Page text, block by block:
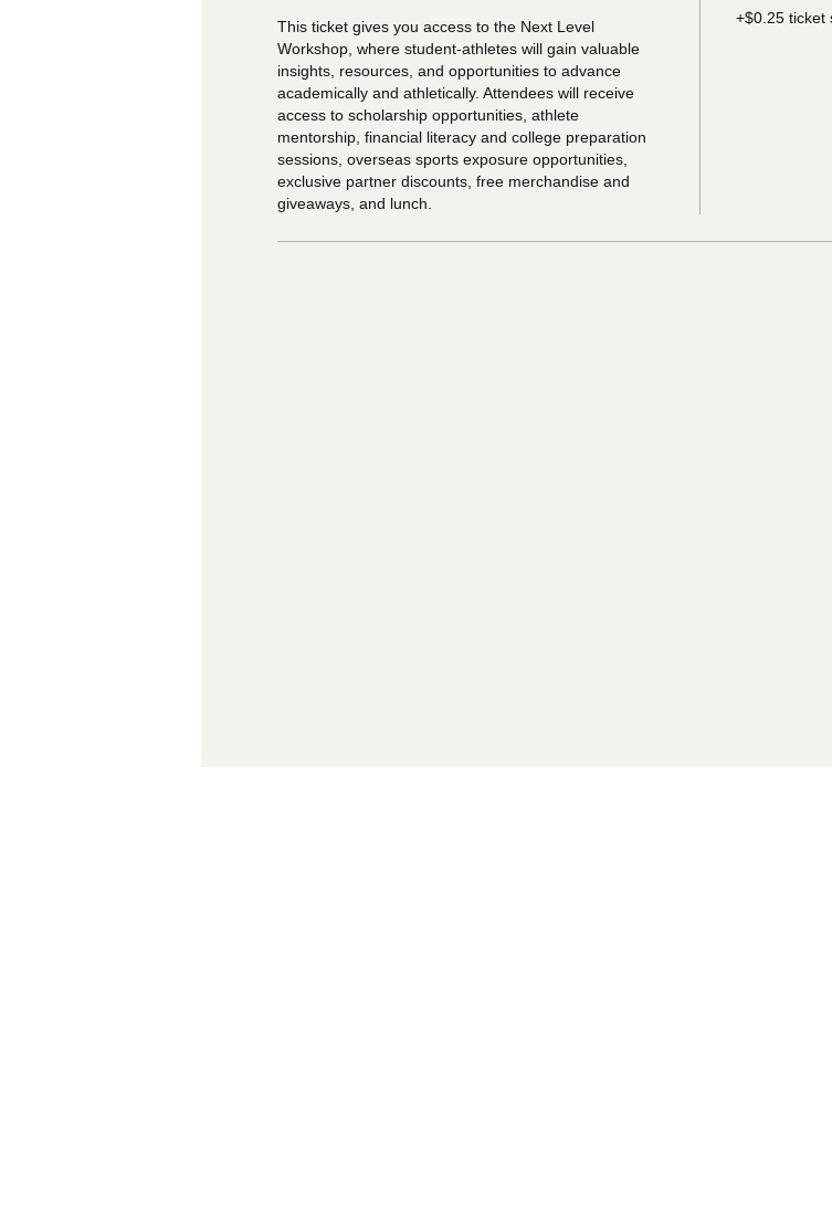
This ticket gives you access to the Next Level
Workshop, where student-athletes will gain valuable
insights, resources, and opportunities to advance
academically and athletically. Attendees will receive
access to scholarship opportunities, athlete
mentorship, financial literacy and college preparation
sessions, overseas sports exposure opportunities,
exclusive partner discounts, free merchandise and
giveaways, and lunch.
+$0.25 ticket